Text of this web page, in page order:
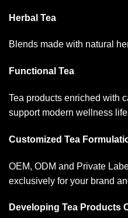
Herbal Tea
Blends made with natural
Functional Tea
Tea products enriched with
support modern wellness
Customized Tea
OEM, ODM and Private
exclusively for your brand
Developing Tea Products